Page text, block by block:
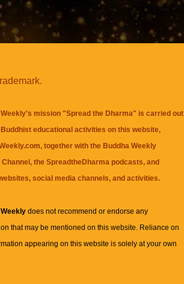
mission "Spread the Dharma" is carried out
educational activities on this website,
together with the Buddha Weekly
, theSpreadtheDharma podcasts, and
social media channels, and activities.
Weeklydoes not recommend or endorse any
that may be mentioned on this website. Reliance on
appearing on this website is solely at your own